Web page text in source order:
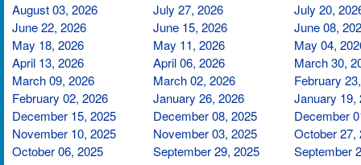
August 03, 2026 July 27, 2026
July 20,
June 22, 2026
June 15, 2026
June 08,
May 18, 2026
May 11, 2026
May 04,
April 13, 2026
April 06, 2026
March 30,
March 09, 2026
March 02, 2026
February
February 02, 2026
January 26, 2026
January 19,
December 15, 2025
December 08, 2025
December
November 10, 2025
November 03, 2025
October 27,
October 06, 2025
September 29, 2025
September